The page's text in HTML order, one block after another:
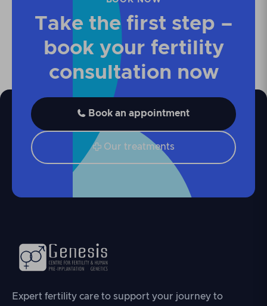
Take the first step –
book your fertility
consultation now
 Book an appointment
 Our treatments
Expert fertility care to support your journey to